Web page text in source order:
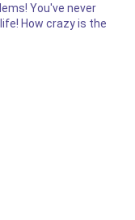
You've never
How crazy is the